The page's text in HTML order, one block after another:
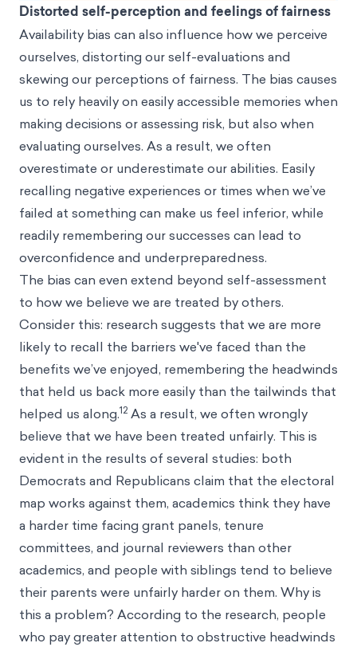
Distorted self-perception and feelings of fairness
Availability bias can also influence how we perceive
ourselves, distorting our self-evaluations and
skewing our perceptions of fairness. The bias causes
us to rely heavily on easily accessible memories when
making decisions or assessing risk, but also when
evaluating ourselves. As a result, we often
overestimate or underestimate our abilities. Easily
recalling negative experiences or times when we’ve
failed at something can make us feel inferior, while
readily remembering our successes can lead to
overconfidence and underpreparedness.
The bias can even extend beyond self-assessment
to how we believe we are treated by others.
Consider this: research suggests that we are more
likely to recall the barriers we've faced than the
benefits we’ve enjoyed, remembering the headwinds
that held us back more easily than the tailwinds that
helped us along.12 As a result, we often wrongly
believe that we have been treated unfairly. This is
evident in the results of several studies: both
Democrats and Republicans claim that the electoral
map works against them, academics think they have
a harder time facing grant panels, tenure
committees, and journal reviewers than other
academics, and people with siblings tend to believe
their parents were unfairly harder on them. Why is
this a problem? According to the research, people
who pay greater attention to obstructive headwinds